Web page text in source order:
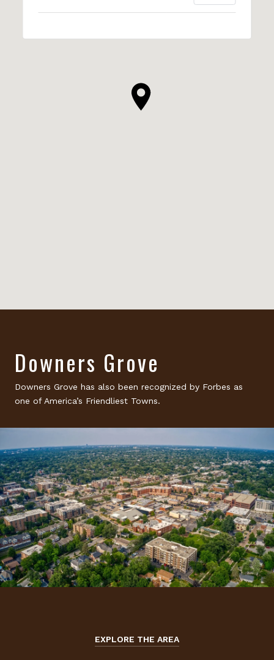
Downers Grove
Downers Grove has also been recognized by Forbes as
one of America’s Friendliest Towns.
EXPLORE THE AREA